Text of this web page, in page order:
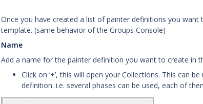
Once you have created a list of painter definitions you
template. (same behavior of the Groups Console)
Name
Add a name for the painter definition you want to create in
Click on ‘+’, this will open your Collections. This can
definition. i.e. several phases can be used, each of